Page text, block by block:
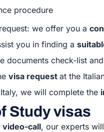
procedure
we offer you a
you in finding a
documents check-list
visa request at the
we will complete the
Study visas
video-call, our experts